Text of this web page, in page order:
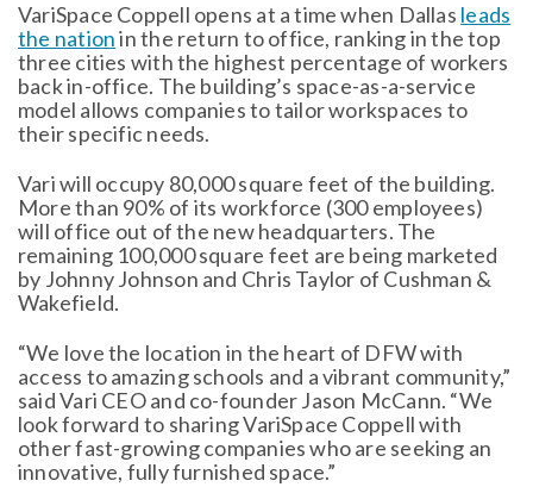
VariSpace Coppell opens at a time when Dallas leads
the nationin the return to office, ranking in the top
three cities with the highest percentage of workers
back in-office. The building’s space-as-a-service
model allows companies to tailor workspaces to
their specific needs.
Vari will occupy 80,000 square feet of the building.
More than 90% of its workforce (300 employees)
will office out of the new headquarters. The
remaining 100,000 square feet are being marketed
by Johnny Johnson and Chris Taylor of Cushman &
Wakefield.
“We love the location in the heart of DFW with
access to amazing schools and a vibrant community,”
said Vari CEO and co-founder Jason McCann. “We
look forward to sharing VariSpace Coppell with
other fast-growing companies who are seeking an
innovative, fully furnished space.”